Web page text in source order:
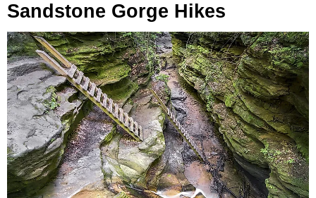
Sandstone Gorge Hikes